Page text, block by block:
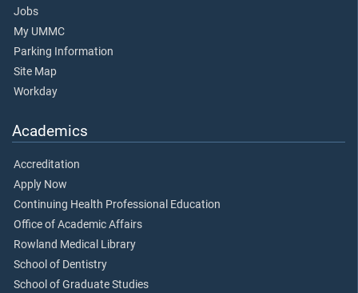
Jobs
My UMMC
Parking Information
Site Map
Workday
Academics
Accreditation
Apply Now
Continuing Health Professional Education
Office of Academic Affairs
Rowland Medical Library
School of Dentistry
School of Graduate Studies